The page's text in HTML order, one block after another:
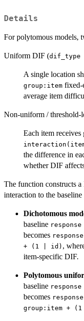
Details
For polytomous models,
Uniform DIF (dif_type
A single location
group:item fixed-
average item
Non-uniform / threshold-
Each item
the difference in
whether DIF
The function constructs
interaction to the baseline
Dichotomous
baseline
becomes
+ (1 | id) ,
item-specific DIF.
Polytomous
baseline
becomes
group:item +